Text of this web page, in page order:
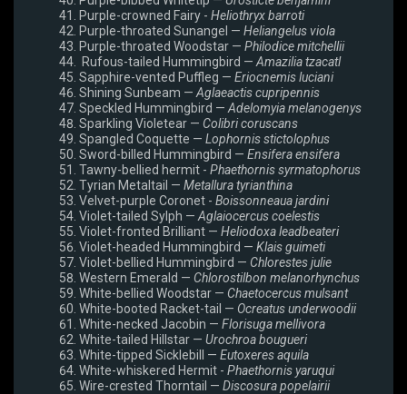
Purple-crowned Fairy - Heliothryx barroti
Purple-throated Sunangel — Heliangelus viola
Purple-throated Woodstar — Philodice mitchellii
Rufous-tailed Hummingbird — Amazilia tzacatl
Sapphire-vented Puffleg — Eriocnemis luciani
Shining Sunbeam — Aglaeactis cupripennis
Speckled Hummingbird — Adelomyia melanogenys
Sparkling Violetear — Colibri coruscans
Spangled Coquette — Lophornis stictolophus
Sword-billed Hummingbird — Ensifera ensifera
Tawny-bellied hermit - Phaethornis syrmatophorus
Tyrian Metaltail — Metallura tyrianthina
Velvet-purple Coronet - Boissonneaua jardini
Violet-tailed Sylph — Aglaiocercus coelestis
Violet-fronted Brilliant — Heliodoxa leadbeateri
Violet-headed Hummingbird — Klais guimeti
Violet-bellied Hummingbird — Chlorestes julie
Western Emerald — Chlorostilbon melanorhynchus
White-bellied Woodstar — Chaetocercus mulsant
White-booted Racket-tail — Ocreatus underwoodii
White-necked Jacobin — Florisuga mellivora
White-tailed Hillstar — Urochroa bougueri
White-tipped Sicklebill — Eutoxeres aquila
White-whiskered Hermit - Phaethornis yaruqui
Wire-crested Thorntail — Discosura popelairii